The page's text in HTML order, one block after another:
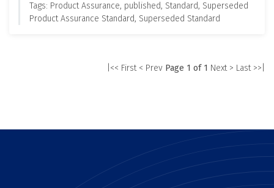
Tags: Product Assurance, published, Standard, Superseded
Product Assurance Standard, Superseded Standard
|<< First < Prev Page 1 of 1 Next > Last >>|